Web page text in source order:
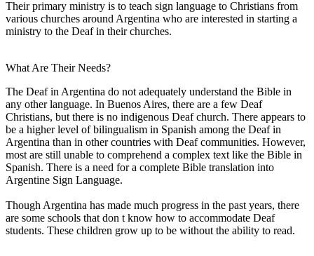
Their primary ministry is to teach sign language to Christians from
various churches around Argentina who are interested in starting a
ministry to the Deaf in their churches.
What Are Their Needs?
The Deaf in Argentina do not adequately understand the Bible in
any other language. In Buenos Aires, there are a few Deaf
Christians, but there is no indigenous Deaf church. There appears to
be a higher level of bilingualism in Spanish among the Deaf in
Argentina than in other countries with Deaf communities. However,
most are still unable to comprehend a complex text like the Bible in
Spanish. There is a need for a complete Bible translation into
Argentine Sign Language.
Though Argentina has made much progress in the past years, there
are some schools that don t know how to accommodate Deaf
students. These children grow up to be without the ability to read.